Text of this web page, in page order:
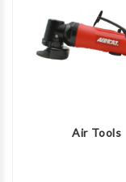
Air Tools